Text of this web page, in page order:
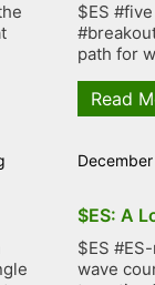
$ES
path for
Read
$ES: A
$ES
wave